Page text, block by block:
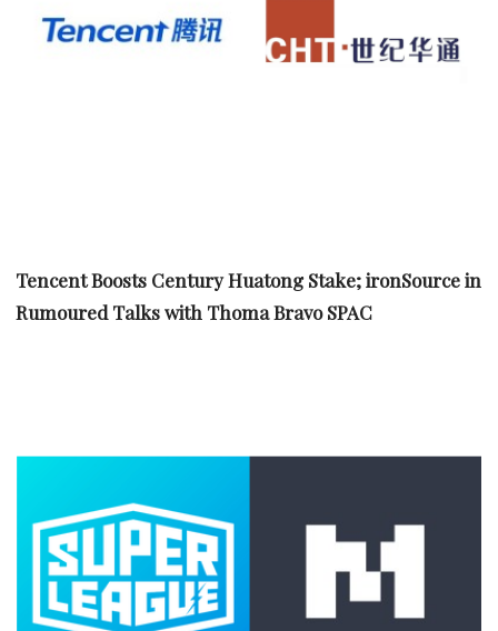
Tencent Boosts Century Huatong Stake; ironSource in
Rumoured Talks with Thoma Bravo SPAC